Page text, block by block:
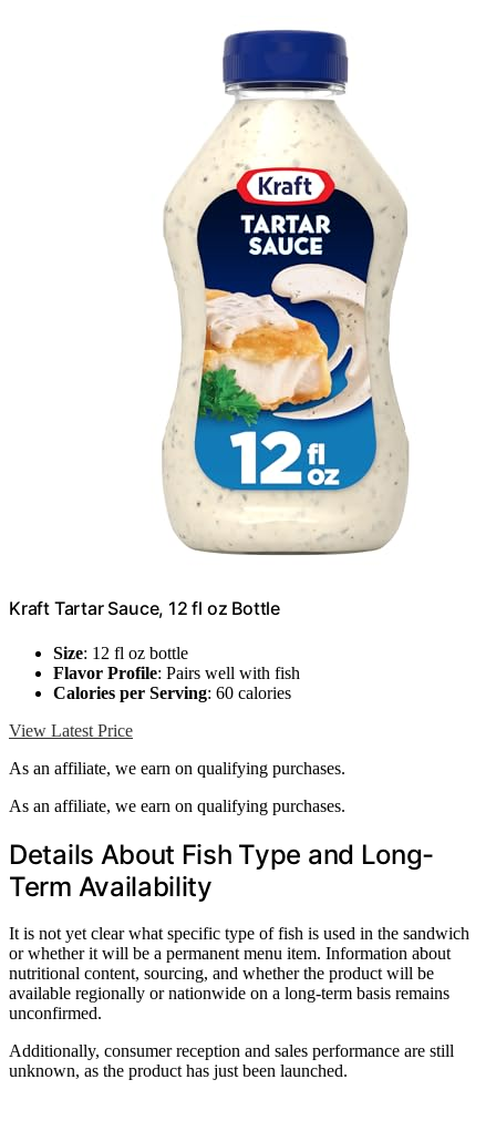
Kraft Tartar Sauce, 12 fl oz Bottle
Size: 12 fl oz bottle
Flavor Profile: Pairs well with fish
Calories per Serving: 60 calories
View Latest Price
As an affiliate, we earn on qualifying purchases.
As an affiliate, we earn on qualifying purchases.
Details About Fish Type and Long-
Term Availability
It is not yet clear what specific type of fish is used in the sandwich
or whether it will be a permanent menu item. Information about
nutritional content, sourcing, and whether the product will be
available regionally or nationwide on a long-term basis remains
unconfirmed.
Additionally, consumer reception and sales performance are still
unknown, as the product has just been launched.